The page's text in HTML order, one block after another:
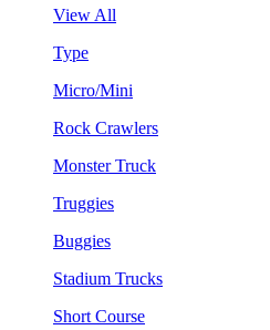
View All
Type
Micro/Mini
Rock Crawlers
Monster Truck
Truggies
Buggies
Stadium Trucks
Short Course